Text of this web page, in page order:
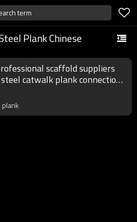
term
Plank Chinese
scaffold suppliers
catwalk plank connection
fromwork system